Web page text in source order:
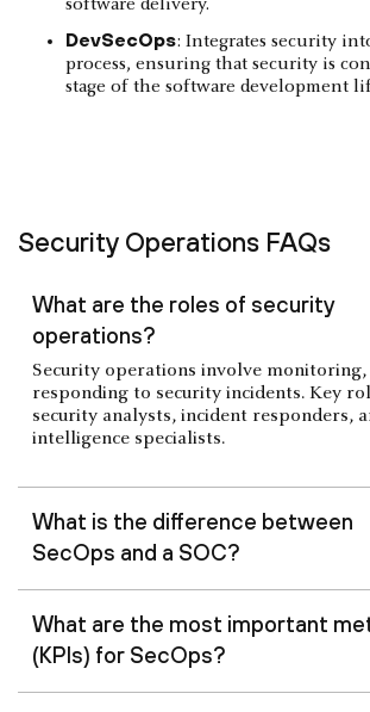
software delivery.
DevSecOps: Integrates security
process, ensuring that security is
stage of the software development
Security Operations FAQs
What are the roles of security
operations?
Security operations involve monitoring,
responding to security incidents. Key
security analysts, incident responders,
intelligence specialists.
What is the difference between
SecOps and a SOC?
What are the most important
(KPIs) for SecOps?